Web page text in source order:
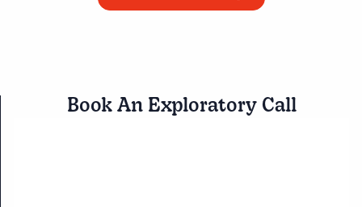
Book An Exploratory Call